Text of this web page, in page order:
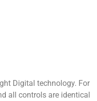
Digital technology. For
all controls are identical